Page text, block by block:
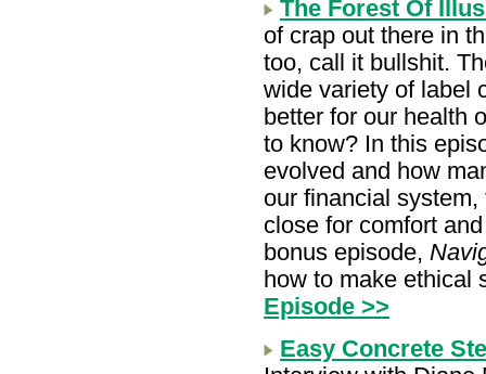
The Forest Of
of crap out there in
too, call it bullshit.
wide variety of label
better for our health
to know? In this
evolved and how
our financial
close for comfort
bonus episode,
how to make ethical
Episode >>
Easy Concrete